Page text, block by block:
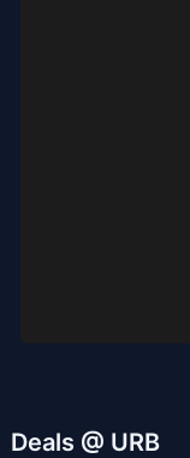
Deals @ URB